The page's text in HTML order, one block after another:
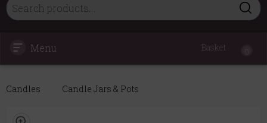
Menu Basket
Candles Candle Jars & Pots